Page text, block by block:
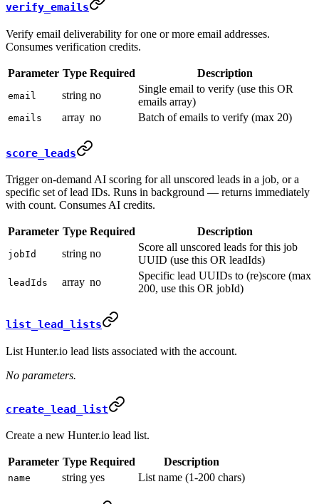
verify_emails
Verify email deliverability for one or more email addresses.
Consumes verification credits.
Parameter Type Required Description
email string no
Single email to verify (use this OR
emails array)
emails array no Batch of emails to verify (max 20)
score_leads
Trigger on-demand AI scoring for all unscored leads in a job, or a
specific set of lead IDs. Runs in background — returns immediately
with count. Consumes AI credits.
Parameter Type Required Description
jobId string no
Score all unscored leads for this job
UUID (use this OR leadIds)
leadIds array no
Specific lead UUIDs to (re)score (max
200, use this OR jobId)
list_lead_lists
List Hunter.io lead lists associated with the account.
No parameters.
create_lead_list
Create a new Hunter.io lead list.
Parameter Type Required Description
name string yes List name (1-200 chars)